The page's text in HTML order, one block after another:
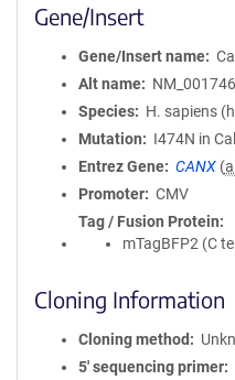
Gene/Insert
Gene/Insert name
Alt name
Species
H. sapiens
Mutation
I474N in
Entrez Gene
CANX (
Promoter
CMV
Tag / Fusion Protein
mTagBFP2 (C
Cloning Information
Cloning method
5′ sequencing primer